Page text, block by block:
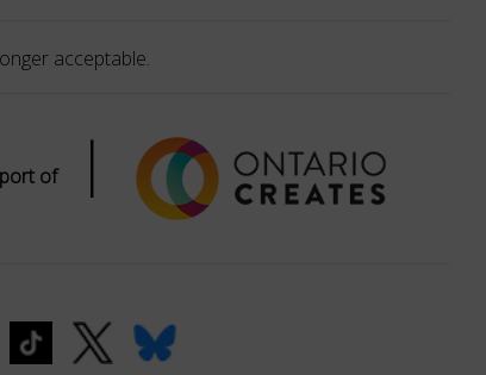
acceptable.
of |